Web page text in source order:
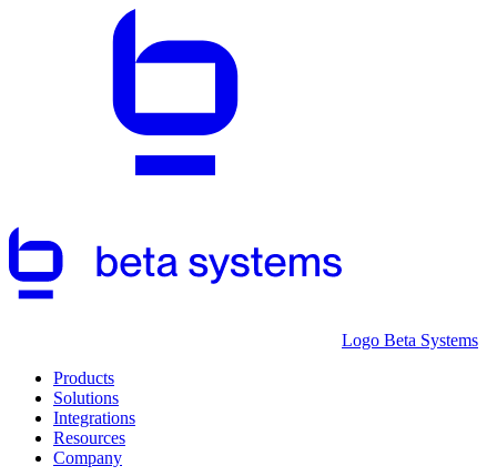
Logo Beta Systems
Products
Solutions
Integrations
Resources
Company